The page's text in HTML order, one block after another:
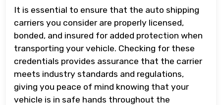
It is essential to ensure that the auto shipping
carriers you consider are properly licensed,
bonded, and insured for added protection when
transporting your vehicle. Checking for these
credentials provides assurance that the carrier
meets industry standards and regulations,
giving you peace of mind knowing that your
vehicle is in safe hands throughout the